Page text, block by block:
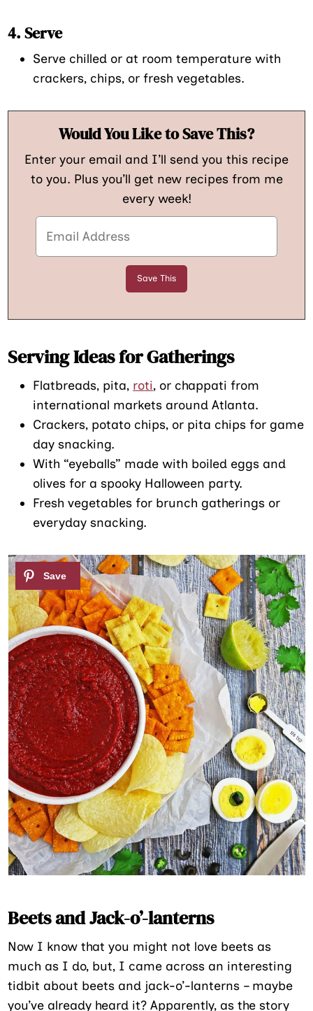
4. Serve
Serve chilled or at room temperature with
crackers, chips, or fresh vegetables.
Would You Like to Save This?
Enter your email and I’ll send you this recipe
to you. Plus you’ll get new recipes from me
every week!
Serving Ideas for Gatherings
Flatbreads, pita, roti, or chappati from
international markets around Atlanta.
Crackers, potato chips, or pita chips for game
day snacking.
With “eyeballs” made with boiled eggs and
olives for a spooky Halloween party.
Fresh vegetables for brunch gatherings or
everyday snacking.
Beets and Jack-o’-lanterns
Now I know that you might not love beets as
much as I do, but, I came across an interesting
tidbit about beets and jack-o’-lanterns – maybe
you’ve already heard it? Apparently, as the story